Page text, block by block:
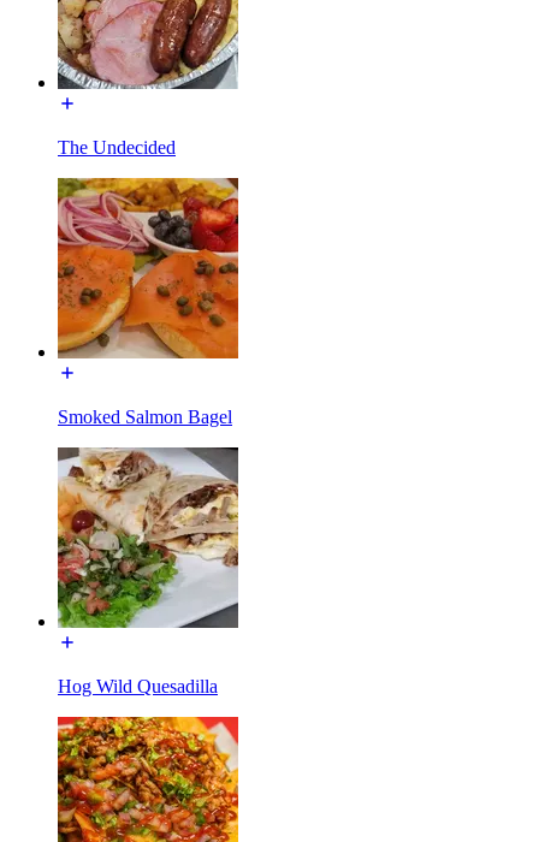
The Undecided
Smoked Salmon Bagel
Hog Wild Quesadilla